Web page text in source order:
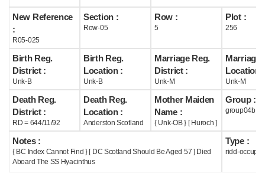
New Reference
:
R05-025
Section :
Row-05
Row :
5
Plot :
256
Birth Reg.
District :
Unk-B
Birth Reg.
Location :
Unk-B
Marriage Reg.
District :
Unk-M
Marriage
Location :
Unk-M
Death Reg.
District :
RD = 644/11/92
Death Reg.
Location :
Anderston Scotland
Mother Maiden
Name :
{ Unk-OB } [ Huroch ]
Group :
group04b
Notes :
{ BC Index Cannot Find } [ DC Scotland Should Be Aged 57 ] Died
Aboard The SS Hyacinthus
Type :
ridd-